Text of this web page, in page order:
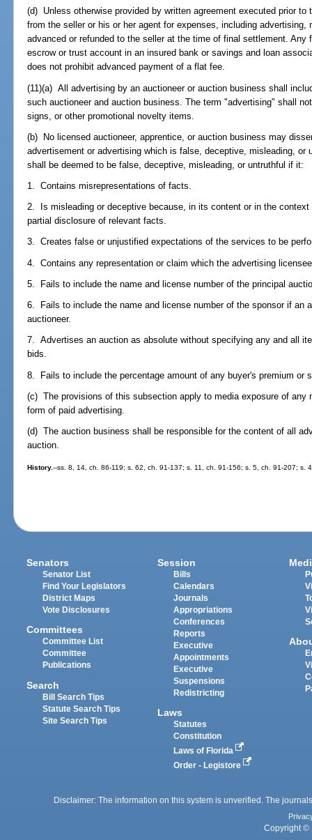
(d) Unless otherwise provided by written agreement executed prior
from the seller or his or her agent for expenses, including advertising,
advanced or refunded to the seller at the time of final settlement.
escrow or trust account in an insured bank or savings and loan
does not prohibit advanced payment of a flat fee.
(11)(a) All advertising by an auctioneer or auction business shall
such auctioneer and auction business. The term "advertising" shall
signs, or other promotional novelty items.
(b) No licensed auctioneer, apprentice, or auction business may
advertisement or advertising which is false, deceptive, misleading, or
shall be deemed to be false, deceptive, misleading, or untruthful if it:
1. Contains misrepresentations of facts.
2. Is misleading or deceptive because, in its content or in the
partial disclosure of relevant facts.
3. Creates false or unjustified expectations of the services to be
4. Contains any representation or claim which the advertising
5. Fails to include the name and license number of the principal
6. Fails to include the name and license number of the sponsor if an
auctioneer.
7. Advertises an auction as absolute without specifying any and all
bids.
8. Fails to include the percentage amount of any buyer's premium or
(c) The provisions of this subsection apply to media exposure of any
form of paid advertising.
(d) The auction business shall be responsible for the content of all
auction.
History.--ss. 8, 14, ch. 86-119; s. 62, ch. 91-137; s. 11, ch. 91-156; s. 5, ch. 91-207;
Senators
Senator List
Find Your Legislators
District Maps
Vote Disclosures
Committees
Committee List
Committee
Publications
Search
Bill Search Tips
Statute Search Tips
Site Search Tips
Session
Bills
Calendars
Journals
Appropriations
Conferences
Reports
Executive
Appointments
Executive
Suspensions
Redistricting
Laws
Statutes
Constitution
Laws of Florida
Order - Legistore
Disclaimer: The information on this system is unverified. The
Copyright ©